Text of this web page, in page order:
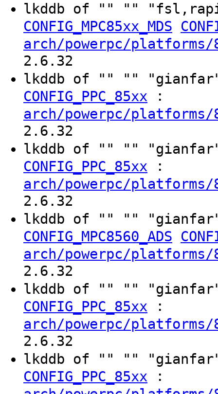
lkddb of "" ""
CONFIG_MPC85xx_MDS
arch/powerpc/platforms/
2.6.32
lkddb of "" ""
CONFIG_PPC_85xx :
arch/powerpc/
2.6.32
lkddb of "" ""
CONFIG_PPC_85xx :
arch/powerpc/platforms/
2.6.32
lkddb of "" ""
CONFIG_MPC8560_ADS
arch/powerpc/platforms/
2.6.32
lkddb of "" ""
CONFIG_PPC_85xx :
arch/powerpc/platforms/
2.6.32
lkddb of "" ""
CONFIG_PPC_85xx :